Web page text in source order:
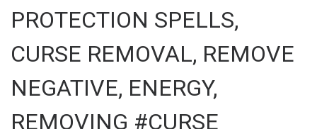
PROTECTION SPELLS,
CURSE REMOVAL, REMOVE
NEGATIVE, ENERGY,
REMOVING #CURSE